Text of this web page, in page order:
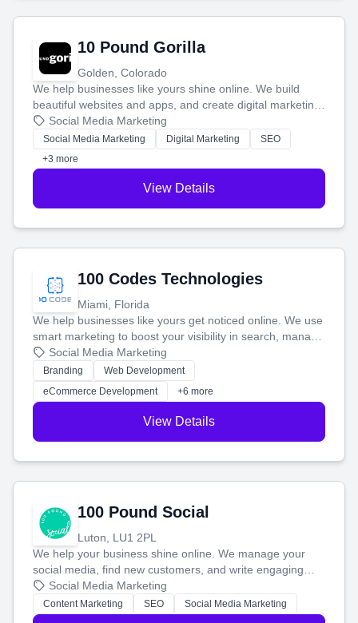
10 Pound Gorilla
Golden, Colorado
We help businesses like yours shine online. We build
beautiful websites and apps, and create digital marketing
that brings in more customers and helps you make more
money.
Social Media Marketing
Social Media Marketing Digital Marketing
SEO
+3 more
View Details
100 Codes Technologies
Miami, Florida
We help businesses like yours get noticed online. We use
smart marketing to boost your visibility in search, manage
your social media, and run ad campaigns that actually
work. Our custom strategies help you connect with more
customers and grow your brand.
Social Media Marketing
Branding
Web Development
eCommerce Development
+6 more
View Details
100 Pound Social
Luton, LU1 2PL
We help your business shine online. We manage your
social media, find new customers, and write engaging
blog posts so you can attract more people and grow,
stress-free.
Social Media Marketing
Content Marketing SEO Social Media Marketing